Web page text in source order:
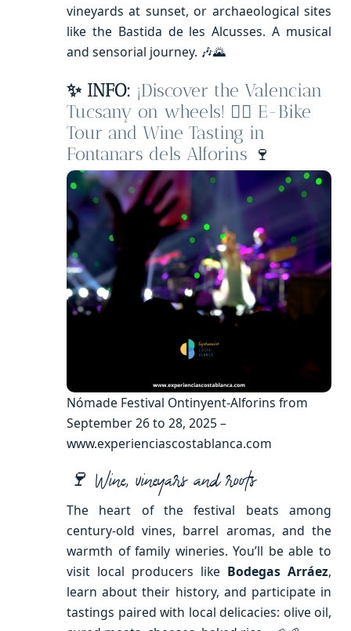
vineyards at sunset, or archaeological sites
like the Bastida de les Alcusses. A musical
and sensorial journey. 🎶🌄
✨ INFO: ¡Discover the Valencian
Tucsany on wheels! 🚴‍♂️ E-Bike
Tour and Wine Tasting in
Fontanars dels Alforins 🍷
Nómade Festival Ontinyent-Alforins from
September 26 to 28, 2025 –
www.experienciascostablanca.com
🍷 Wine, vineyars and roots
The heart of the festival beats among
century-old vines, barrel aromas, and the
warmth of family wineries. You’ll be able to
visit local producers like Bodegas Arráez,
learn about their history, and participate in
tastings paired with local delicacies: olive oil,